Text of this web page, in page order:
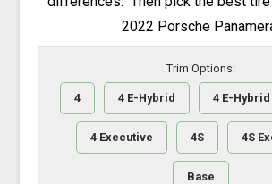
2022 Porsche
Trim Options:
4 4 E-Hybrid 4 E-
4 Executive 4S 4S
Base